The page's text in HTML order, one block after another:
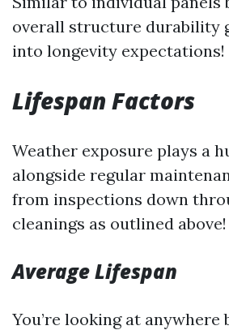
overall structure durability
into longevity expectations!
Lifespan Factors
Weather exposure plays a
alongside regular
from inspections down
cleanings as outlined above!
Average Lifespan
You’re looking at anywhere